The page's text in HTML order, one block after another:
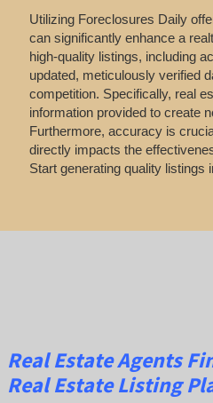
Utilizing Foreclosures Daily
can significantly enhance a
high-quality listings, including
updated, meticulously verified
competition. Specifically, real
information provided to create
Furthermore, accuracy is
directly impacts the
Start generating quality listings
Real Estate Agents
Real Estate Listing